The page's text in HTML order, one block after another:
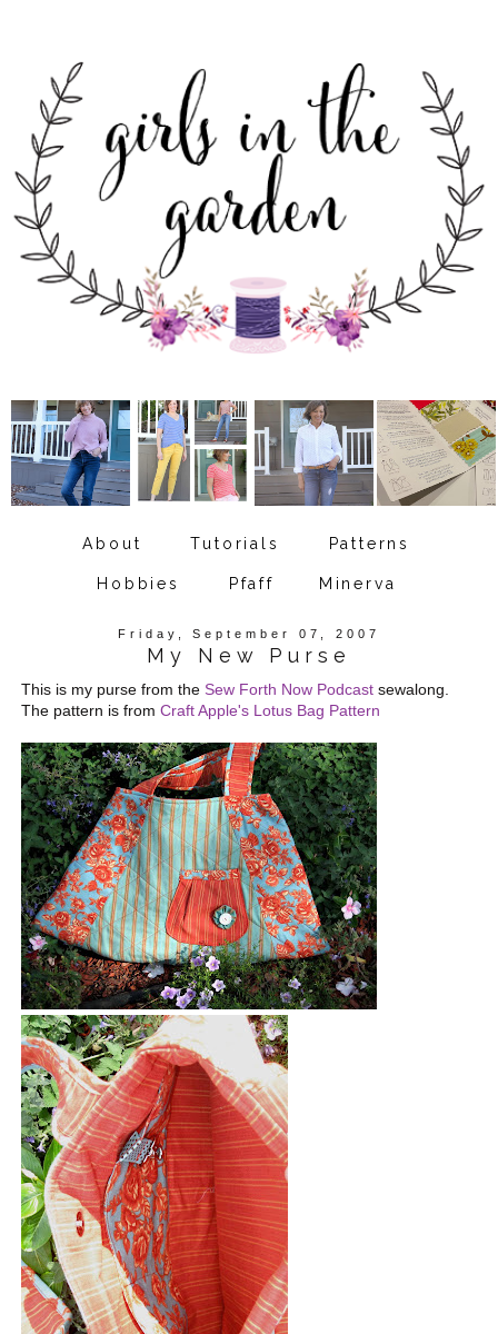
About Tutorials Patterns
Hobbies Pfaff Minerva
Friday, September 07, 2007
My New Purse
This is my purse from theSew Forth Now Podcast sewalong.
The pattern is fromCraft Apple's Lotus Bag Pattern